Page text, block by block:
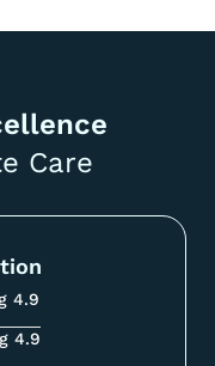
Care
4.9
4.9